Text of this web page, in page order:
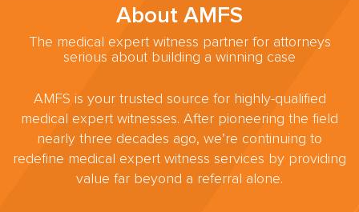
About AMFS
The medical expert witness partner for attorneys
serious about building a winning case
AMFS is your trusted source for highly-qualified
medical expert witnesses. After pioneering the field
nearly three decades ago, we’re continuing to
redefine medical expert witness services by providing
value far beyond a referral alone.